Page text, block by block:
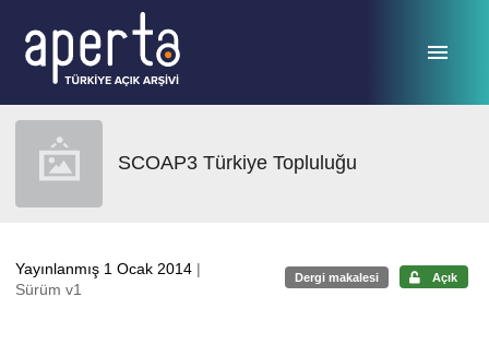
SCOAP3 Türkiye Topluluğu
Yayınlanmış 1 Ocak 2014 |
Sürüm v1
Dergi makalesi Açık